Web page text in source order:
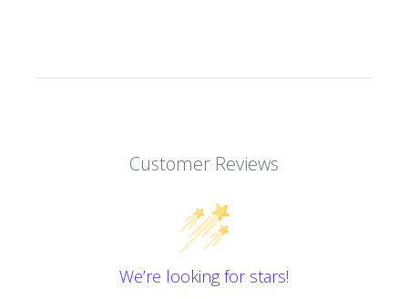
Customer Reviews
We’re looking for stars!